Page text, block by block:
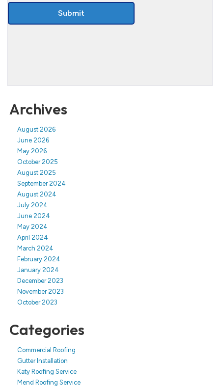
Archives
August 2026
June 2026
May 2026
October 2025
August 2025
September 2024
August 2024
July 2024
June 2024
May 2024
April 2024
March 2024
February 2024
January 2024
December 2023
November 2023
October 2023
Categories
Commercial Roofing
Gutter Installation
Katy Roofing Service
Mend Roofing Service